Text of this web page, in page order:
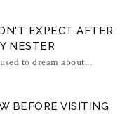
EXPECT AFTER
NESTER
to dream about...
BEFORE VISITING